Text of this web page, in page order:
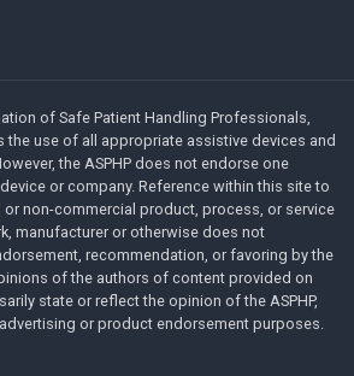
of Safe Patient Handling Professionals,
the use of all appropriate assistive devices and
the ASPHP does not endorse one
or company. Reference within this site to
non-commercial product, process, or service
manufacturer or otherwise does not
recommendation, or favoring by the
of the authors of content provided on
state or reflect the opinion of the ASPHP,
or product endorsement purposes.